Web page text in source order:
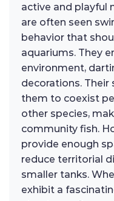
active and playful
are often seen
behavior that
aquariums. They
environment,
decorations.
them to coexist
other species,
community fish.
provide enough
reduce territorial
smaller tanks.
exhibit a